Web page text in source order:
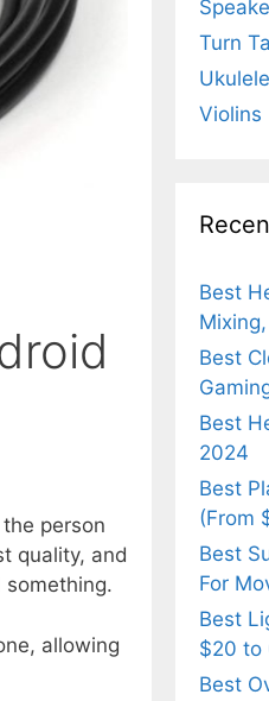
person
quality, and
allowing
Turn
Ukulele
Violins
Best
Best
Best
2024
Best
(From
Best
For
Best
$20 to
Best